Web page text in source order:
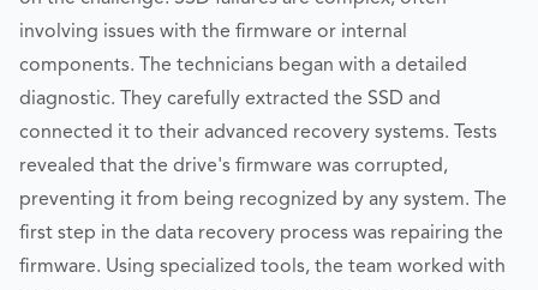
involving issues with the firmware or internal
components. The technicians began with a detailed
diagnostic. They carefully extracted the SSD and
connected it to their advanced recovery systems. Tests
revealed that the drive's firmware was corrupted,
preventing it from being recognized by any system. The
first step in the data recovery process was repairing the
firmware. Using specialized tools, the team worked with